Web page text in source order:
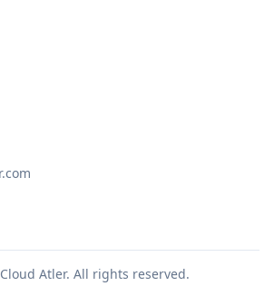
Atler. All rights reserved.